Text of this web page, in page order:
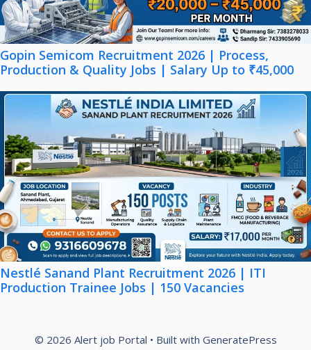
Gopin Semicom Recruitment 2026 | Process,
Production & Quality Jobs | Salary Up to ₹45,000
Nestlé Sanand Plant Recruitment 2026 | ITI
Production Trainee Jobs | 150 Vacancies
© 2026 Alert job Portal • Built with GeneratePress